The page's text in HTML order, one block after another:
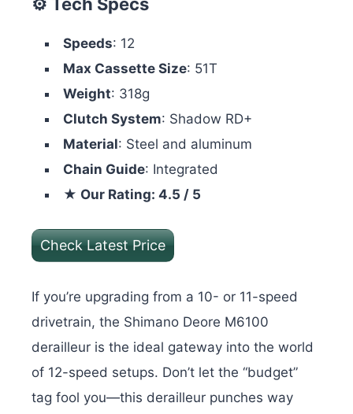
Speeds: 12
Max Cassette Size: 51T
Weight: 318g
Clutch System: Shadow RD+
Material: Steel and aluminum
Chain Guide: Integrated
★ Our Rating: 4.5 / 5
Check Latest Price
If you’re upgrading from a 10- or 11-speed
drivetrain, the Shimano Deore M6100
derailleur is the ideal gateway into the world
of 12-speed setups. Don’t let the “budget”
tag fool you—this derailleur punches way